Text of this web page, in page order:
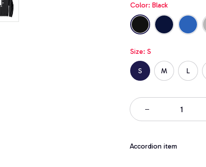
Color: Black
Size: S
S M L
Accordion item